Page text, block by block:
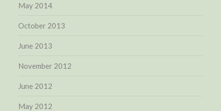
May 2014
October 2013
June 2013
November 2012
June 2012
May 2012